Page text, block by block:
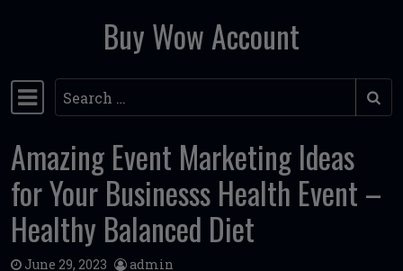
Skip to contentBuy Wow Account
Main Navigation
Search
Amazing Event Marketing Ideas
for Your Businesss Health Event –
Healthy Balanced Diet
June 29, 2023 admin